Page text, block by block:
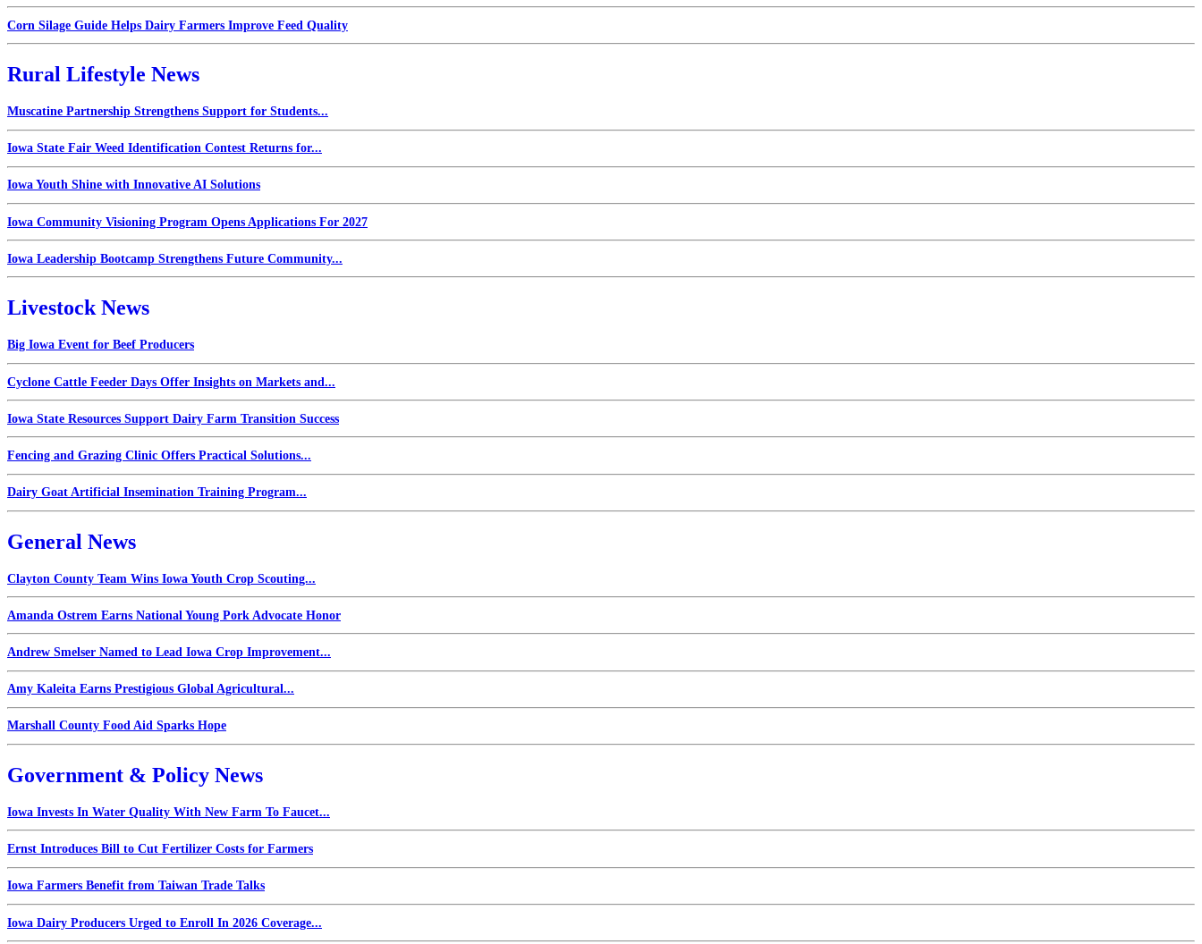
Corn Silage Guide Helps Dairy Farmers Improve Feed Quality
Rural Lifestyle News
Muscatine Partnership Strengthens Support for Students...
Iowa State Fair Weed Identification Contest Returns for...
Iowa Youth Shine with Innovative AI Solutions
Iowa Community Visioning Program Opens Applications For 2027
Iowa Leadership Bootcamp Strengthens Future Community...
Livestock News
Big Iowa Event for Beef Producers
Cyclone Cattle Feeder Days Offer Insights on Markets and...
Iowa State Resources Support Dairy Farm Transition Success
Fencing and Grazing Clinic Offers Practical Solutions...
Dairy Goat Artificial Insemination Training Program...
General News
Clayton County Team Wins Iowa Youth Crop Scouting...
Amanda Ostrem Earns National Young Pork Advocate Honor
Andrew Smelser Named to Lead Iowa Crop Improvement...
Amy Kaleita Earns Prestigious Global Agricultural...
Marshall County Food Aid Sparks Hope
Government & Policy News
Iowa Invests In Water Quality With New Farm To Faucet...
Ernst Introduces Bill to Cut Fertilizer Costs for Farmers
Iowa Farmers Benefit from Taiwan Trade Talks
Iowa Dairy Producers Urged to Enroll In 2026 Coverage...